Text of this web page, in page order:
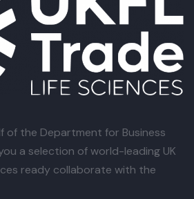
of the Department for Business
a selection of world-leading UK
ready collaborate with the